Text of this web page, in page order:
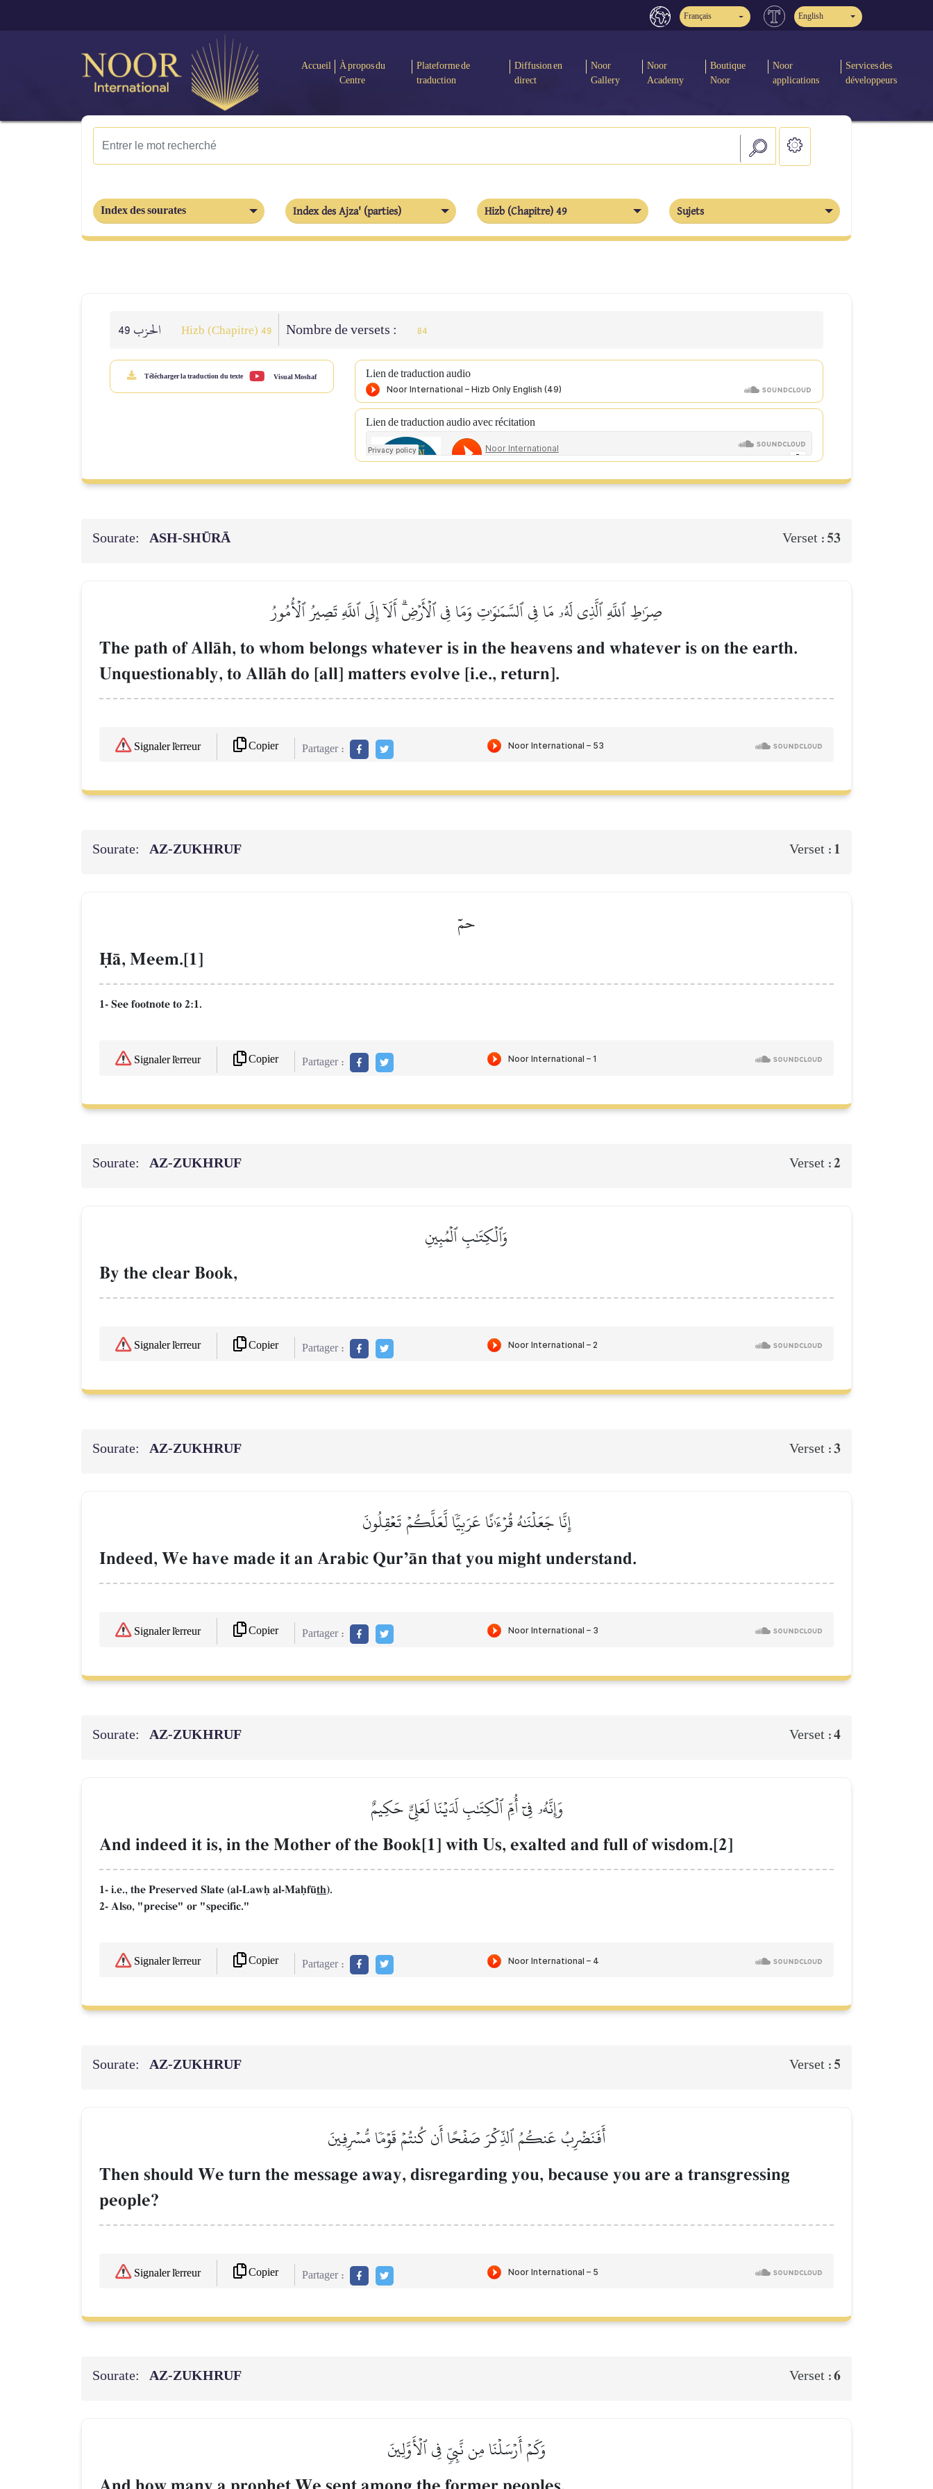
Français English
Accueil
À propos du
Centre
Plateforme de
traduction
Diffusion en
direct
Noor
Gallery
Noor
Academy
Boutique
Noor
Noor
applications
Services des
développeurs
Index des sourates Index des Ajza' (parties) Hizb (Chapitre) 49 Sujets
Hizb (Chapitre) 49 Nombre de versets : 84
Télécharger la traduction du texte Visual Moshaf Lien de traduction audio
Lien de traduction audio avec récitation
Sourate: ASH-SHŪRĀ Verset : 53
صِرَٰطِ ٱللَّهِ ٱلَّذِي لَهُۥ مَا فِي ٱلسَّمَٰوَٰتِ وَمَا فِي ٱلۡأَرۡضِۗ أَلَآ إِلَى ٱللَّهِ تَصِيرُ ٱلۡأُمُورُ
The path of AllŒh, to whom belongs whatever is in the heavens and whatever is on the earth.
Unquestionably, to AllŒh do [all] matters evolve [i.e., return].
Signaler l'erreur Copier Partager :
Sourate: AZ-ZUKHRUF Verset : 1
حمٓ
îŒ, Meem.[1]
1- See footnote to 2:1.
Signaler l'erreur Copier Partager :
Sourate: AZ-ZUKHRUF Verset :2
وَٱلۡكِتَٰبِ ٱلۡمُبِينِ
By the clear Book,
Signaler l'erreur Copier Partager :
Sourate: AZ-ZUKHRUF Verset :3
إِنَّا جَعَلۡنَٰهُ قُرۡءَٰنًا عَرَبِيّٗا لَّعَلَّكُمۡ تَعۡقِلُونَ
Indeed, We have made it an Arabic QurÕŒn that you might understand.
Signaler l'erreur Copier Partager :
Sourate: AZ-ZUKHRUF Verset :4
وَإِنَّهُۥ فِيٓ أُمِّ ٱلۡكِتَٰبِ لَدَيۡنَا لَعَلِيٌّ حَكِيمٌ
And indeed it is, in the Mother of the Book[1] with Us, exalted and full of wisdom.[2]
1- i.e., the Preserved Slate (al-Lawú al-Maúf´th).
2- Also, "precise" or "specific."
Signaler l'erreur Copier Partager :
Sourate: AZ-ZUKHRUF Verset : 5
أَفَنَضۡرِبُ عَنكُمُ ٱلذِّكۡرَ صَفۡحًا أَن كُنتُمۡ قَوۡمٗا مُّسۡرِفِينَ
Then should We turn the message away, disregarding you, because you are a transgressing
people?
Signaler l'erreur Copier Partager :
Sourate: AZ-ZUKHRUF Verset :6
وَكَمۡ أَرۡسَلۡنَا مِن نَّبِيّٖ فِي ٱلۡأَوَّلِينَ